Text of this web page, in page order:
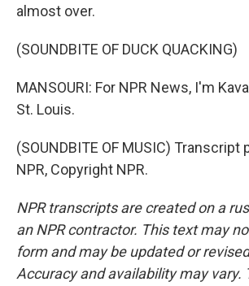
almost over.
(SOUNDBITE OF DUCK QUACKING)
MANSOURI: For NPR News, I'm
St. Louis.
(SOUNDBITE OF MUSIC) Transcript
NPR, Copyright NPR.
NPR transcripts are created on a
an NPR contractor. This text may
form and may be updated or
Accuracy and availability may vary.